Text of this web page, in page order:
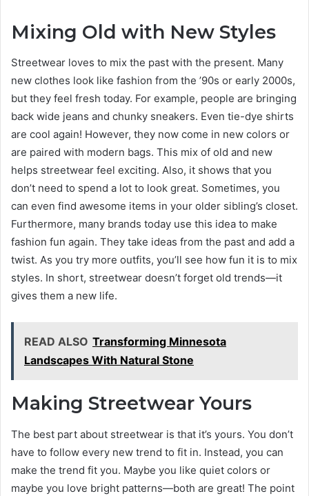
Mixing Old with New Styles
Streetwear loves to mix the past with the present. Many
new clothes look like fashion from the ’90s or early 2000s,
but they feel fresh today. For example, people are bringing
back wide jeans and chunky sneakers. Even tie-dye shirts
are cool again! However, they now come in new colors or
are paired with modern bags. This mix of old and new
helps streetwear feel exciting. Also, it shows that you
don’t need to spend a lot to look great. Sometimes, you
can even find awesome items in your older sibling’s closet.
Furthermore, many brands today use this idea to make
fashion fun again. They take ideas from the past and add a
twist. As you try more outfits, you’ll see how fun it is to mix
styles. In short, streetwear doesn’t forget old trends—it
gives them a new life.
READ ALSO Transforming Minnesota
Landscapes With Natural Stone
Making Streetwear Yours
The best part about streetwear is that it’s yours. You don’t
have to follow every new trend to fit in. Instead, you can
make the trend fit you. Maybe you like quiet colors or
maybe you love bright patterns—both are great! The point